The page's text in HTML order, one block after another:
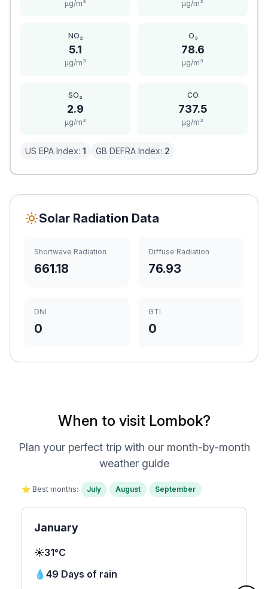
μg/m³ μg/m³
NO₂
5.1
μg/m³
O₃
78.6
μg/m³
SO₂
2.9
μg/m³
CO
737.5
μg/m³
US EPA Index: 1 GB DEFRA Index: 2
Solar Radiation Data
Shortwave Radiation
661.18
Diffuse Radiation
76.93
DNI
0
GTI
0
When to visit Lombok?
Plan your perfect trip with our month-by-month
weather guide
⭐ Best months: July August September
January
☀️31°C
💧 49 Days of rain